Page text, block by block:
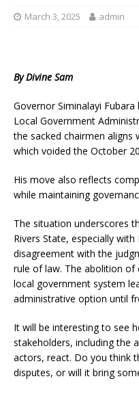
March 3, 2025 admin
By Divine Sam
Governor Siminalayi
Local Government
the sacked chairmen aligns
which voided the October
His move also reflects
while maintaining
The situation underscores
Rivers State, especially
disagreement with the
rule of law. The abolition of
local government system
administrative option until
It will be interesting to see
stakeholders, including the
actors, react. Do you think
disputes, or will it bring